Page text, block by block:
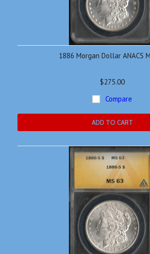
1886 Morgan Dollar ANACS
$275.00
Compare
ADD TO CART